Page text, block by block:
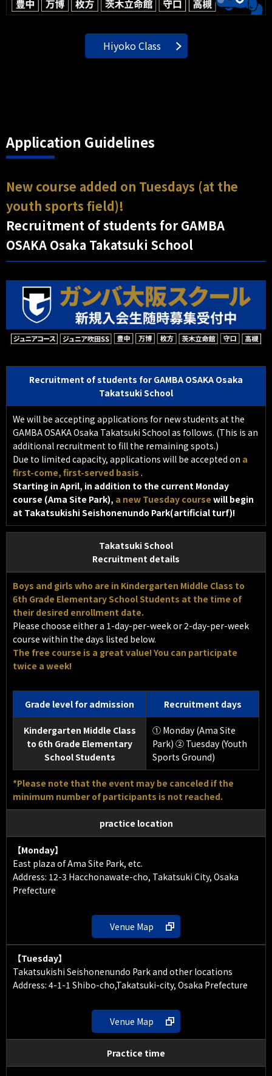
Hiyoko Class
Application Guidelines
New course added on Tuesdays (at the
youth sports field)!
Recruitment of students for GAMBA
OSAKA Osaka Takatsuki School
Recruitment of students for GAMBA OSAKA Osaka
Takatsuki School
We will be accepting applications for new students at the
GAMBA OSAKA Osaka Takatsuki School as follows. (This is an
additional recruitment to fill the remaining spots.)
Due to limited capacity, applications will be accepted on a
first-come, first-served basis .
Starting in April, in addition to the current Monday
course (Ama Site Park), a new Tuesday course will begin
at Takatsukishi Seishonenundo Park(artificial turf)!
Takatsuki School
Recruitment details
Boys and girls who are in Kindergarten Middle Class to
6th Grade Elementary School Students at the time of
their desired enrollment date.
Please choose either a 1-day-per-week or 2-day-per-week
course within the days listed below.
The free course is a great value! You can participate
twice a week!
Grade level for admission Recruitment days
Kindergarten Middle Class
to 6th Grade Elementary
School Students
① Monday (Ama Site
Park) ② Tuesday (Youth
Sports Ground)
*Please note that the event may be canceled if the
minimum number of participants is not reached.
practice location
【Monday】
East plaza of Ama Site Park, etc.
Address: 12-3 Hacchonawate-cho, Takatsuki City, Osaka
Prefecture
Venue Map
【Tuesday】
Takatsukishi Seishonenundo Park and other locations
Address: 4-1-1 Shibo-cho,Takatsuki-city, Osaka Prefecture
Venue Map
Practice time